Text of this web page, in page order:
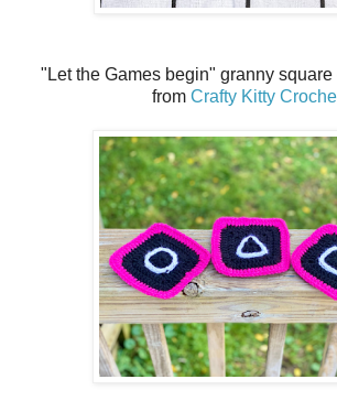
"Let the Games begin" granny square
from Crafty Kitty